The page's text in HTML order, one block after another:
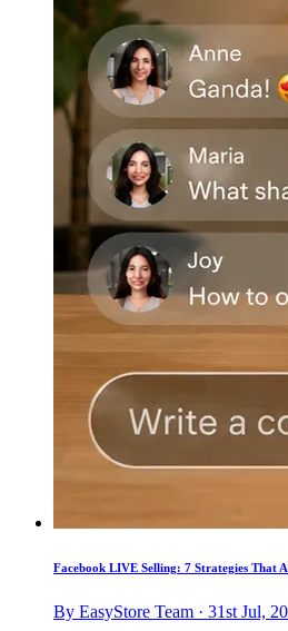
Facebook LIVE Selling: 7 Strategies That
By EasyStore Team · 31st Jul,